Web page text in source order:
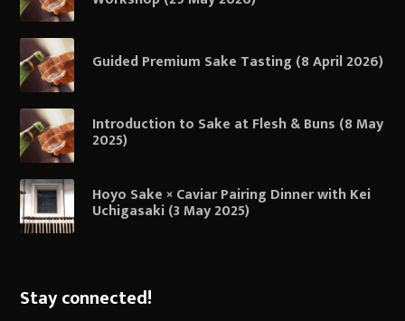
Guided Premium Sake Tasting (8 April 2026)
Introduction to Sake at Flesh & Buns (8 May
2025)
Hoyo Sake × Caviar Pairing Dinner with Kei
Uchigasaki (3 May 2025)
Stay connected!